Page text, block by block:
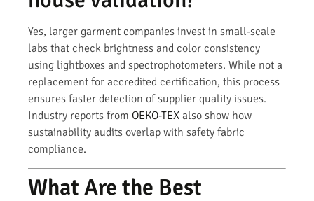
Yes, larger garment companies invest in small-scale
labs that check brightness and color consistency
using lightboxes and spectrophotometers. While not a
replacement for accredited certification, this process
ensures faster detection of supplier quality issues.
Industry reports from OEKO-TEX also show how
sustainability audits overlap with safety fabric
compliance.
What Are the Best